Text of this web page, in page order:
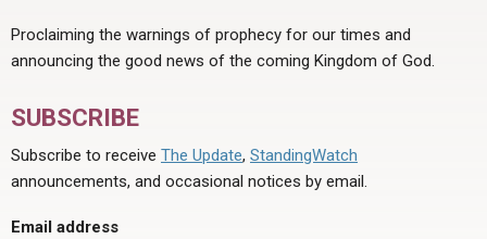
Proclaiming the warnings of prophecy for our times and
announcing the good news of the coming Kingdom of God.
SUBSCRIBE
Subscribe to receive The Update, StandingWatch
announcements, and occasional notices by email.
Email address